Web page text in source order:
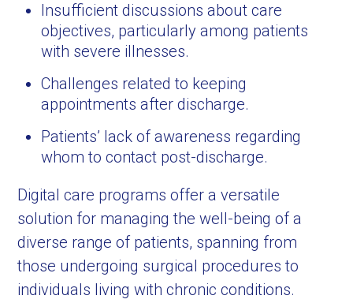
Insufficient discussions about care
objectives, particularly among patients
with severe illnesses.
Challenges related to keeping
appointments after discharge.
Patients’ lack of awareness regarding
whom to contact post-discharge.
Digital care programs offer a versatile
solution for managing the well-being of a
diverse range of patients, spanning from
those undergoing surgical procedures to
individuals living with chronic conditions.